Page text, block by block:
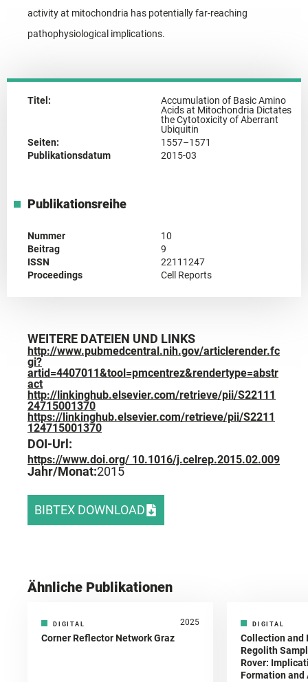
activity at mitochondria has potentially far-reaching
pathophysiological implications.
Titel:
Accumulation of Basic Amino
Acids at Mitochondria Dictates
the Cytotoxicity of Aberrant
Ubiquitin
Seiten:
1557–1571
Publikationsdatum
2015-03
Publikationsreihe
Nummer
10
Beitrag
9
ISSN
22111247
Proceedings
Cell Reports
WEITERE DATEIEN UND LINKS
http://www.pubmedcentral.nih.gov/articlerender.fc
gi?
artid=4407011&tool=pmcentrez&rendertype=abstr
act
http://linkinghub.elsevier.com/retrieve/pii/S22111
24715001370
https://linkinghub.elsevier.com/retrieve/pii/S2211
124715001370
DOI-Url:
https://www.doi.org/ 10.1016/j.celrep.2015.02.009
Jahr/Monat:2015
BIBTEX DOWNLOAD
Ähnliche Publikationen
DIGITAL 2025
Corner Reflector Network Graz
DIGITAL
Collection and
Regolith
Rover:
Formation